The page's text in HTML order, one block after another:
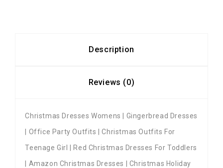
Description
Reviews (0)
Christmas Dresses Womens | Gingerbread Dresses
| Office Party Outfits | Christmas Outfits For
Teenage Girl | Red Christmas Dresses For Toddlers
| Amazon Christmas Dresses | Christmas Holiday